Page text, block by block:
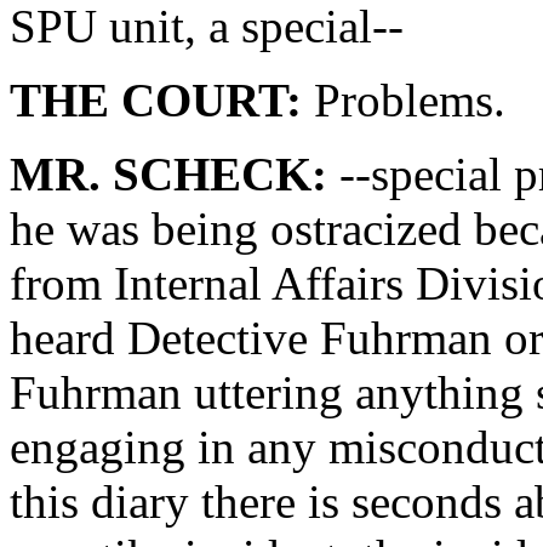
SPU unit, a special--
THE COURT: Problems.
MR. SCHECK: --special
he was being ostracized
from Internal Affairs
heard Detective Fuhrman
Fuhrman uttering anything
engaging in any
this diary there is seconds